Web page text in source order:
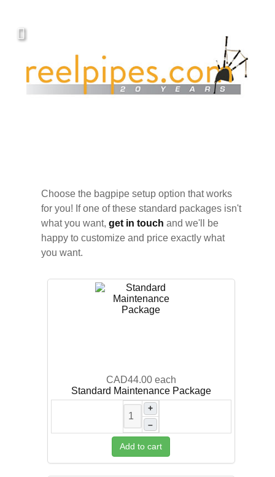
Choose the bagpipe setup option that works
for you! If one of these standard packages isn't
what you want, get in touch and we'll be
happy to customize and price exactly what
you want.
CAD44.00 each
Standard Maintenance Package
+
–
Add to cart